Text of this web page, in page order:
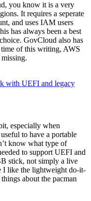
you know it is a very
It requires a seperate
and uses IAM users
has always been a best
GovCloud also has
of this writing, AWS
with UEFI and legacy
especially when
to have a portable
know what type of
to support UEFI and
stick, not simply a live
I like the lightweight do-it-
about the pacman